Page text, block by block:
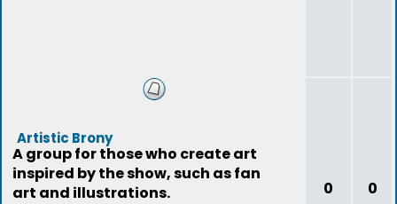
Artistic Brony
A group for those who create art
inspired by the show, such as fan
art and illustrations.
0 0